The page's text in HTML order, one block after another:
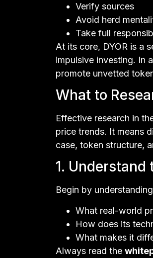
Verify sources
Avoid herd
Take full
At its core, DYOR is a
impulsive investing. In
promote unvetted
What to
Effective research in
price trends. It means
case, token structure,
1. Understand
Begin by understanding
What real-world
How does its
What makes it
Always read the